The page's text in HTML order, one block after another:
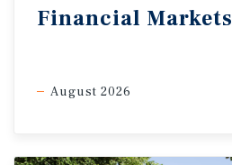
Financial Markets
August 2026